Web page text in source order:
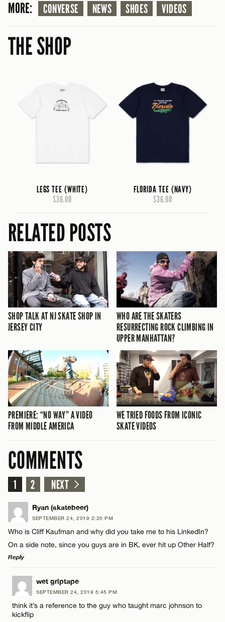
MORE: CONVERSE NEWS SHOES VIDEOS
THE SHOP
LEGS TEE (WHITE)
$36.00
FLORIDA TEE (NAVY)
$36.00
RELATED POSTS
SHOP TALK AT NJ SKATE SHOP IN
JERSEY CITY
WHO ARE THE SKATERS
RESURRECTING ROCK CLIMBING IN
UPPER MANHATTAN?
PREMIERE: “NO WAY” A VIDEO
FROM MIDDLE AMERICA
WE TRIED FOODS FROM ICONIC
SKATE VIDEOS
COMMENTS
1 2 NEXT
Ryan (skatebeer)
SEPTEMBER 24, 2019 2:20 PM
Who is Cliff Kaufman and why did you take me to his LinkedIn?
On a side note, since you guys are in BK, ever hit up Other Half?
Reply
LEAVE A REPLY
Comment
wet griptape
SEPTEMBER 24, 2019 5:45 PM
think it’s a reference to the guy who taught marc johnson to
kickflip